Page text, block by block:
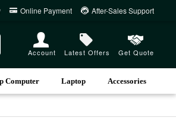
Online Payment After-Sales Support
Account Latest Offers Get Quote
Computer Laptop Accessories